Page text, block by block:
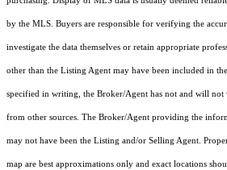
by the MLS. Buyers are responsible for verifying the
investigate the data themselves or retain appropriate
other than the Listing Agent may have been included in
specified in writing, the Broker/Agent has not and will
from other sources. The Broker/Agent providing the
may not have been the Listing and/or Selling Agent.
map are best approximations only and exact locations